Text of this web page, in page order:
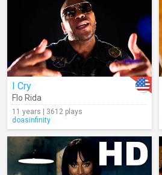
I Cry
Flo Rida
11 years | 3612 plays
doasinfinity